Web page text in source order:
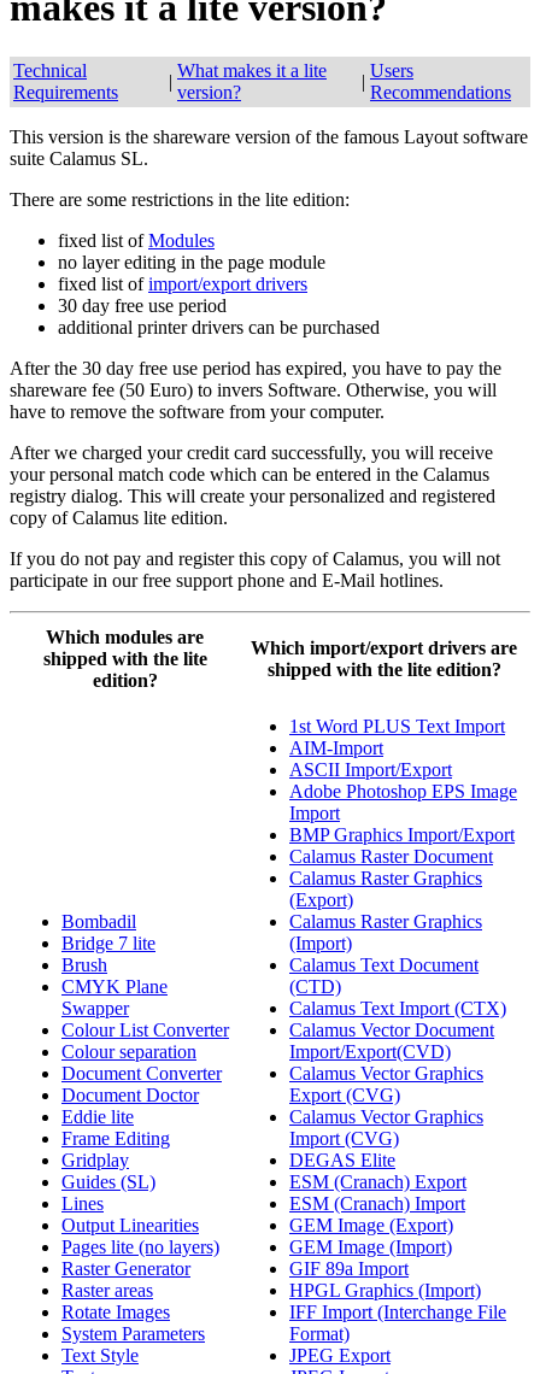
Technical
Requirements
|
What makes it a lite
version?
|
Users
Recommendations
This version is the shareware version of the famous Layout software
suite Calamus SL.
There are some restrictions in the lite edition:
fixed list ofModules
no layer editing in the page module
fixed list ofimport/export drivers
30 day free use period
additional printer drivers can be purchased
After the 30 day free use period has expired, you have to pay the
shareware fee (50 Euro) to invers Software. Otherwise, you will
have to remove the software from your computer.
After we charged your credit card successfully, you will receive
your personal match code which can be entered in the Calamus
registry dialog. This will create your personalized and registered
copy of Calamus lite edition.
If you do not pay and register this copy of Calamus, you will not
participate in our free support phone and E-Mail hotlines.
Which modules are
shipped with the lite
edition?
Which import/export drivers are
shipped with the lite edition?
Bombadil
Bridge 7 lite
Brush
CMYK Plane
Swapper
Colour List Converter
Colour separation
Document Converter
Document Doctor
Eddie lite
Frame Editing
Gridplay
Guides (SL)
Lines
Output Linearities
Pages lite (no layers)
Raster Generator
Raster areas
Rotate Images
System Parameters
Text Style
1st Word PLUS Text Import
AIM-Import
ASCII Import/Export
Adobe Photoshop EPS Image
Import
BMP Graphics Import/Export
Calamus Raster Document
Calamus Raster Graphics
(Export)
Calamus Raster Graphics
(Import)
Calamus Text Document
(CTD)
Calamus Text Import (CTX)
Calamus Vector Document
Import/Export(CVD)
Calamus Vector Graphics
Export (CVG)
Calamus Vector Graphics
Import (CVG)
DEGAS Elite
ESM (Cranach) Export
ESM (Cranach) Import
GEM Image (Export)
GEM Image (Import)
GIF 89a Import
HPGL Graphics (Import)
IFF Import (Interchange File
Format)
JPEG Export